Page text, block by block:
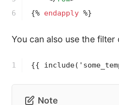
6
{% endapply %}
You can also use the filter
1 {{ include
Note